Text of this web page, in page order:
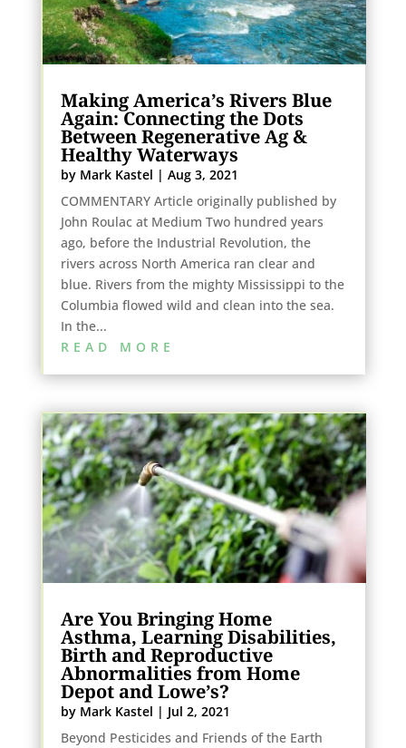
Making America’s Rivers Blue
Again: Connecting the Dots
Between Regenerative Ag &
Healthy Waterways
by Mark Kastel | Aug 3, 2021
COMMENTARY Article originally published by
John Roulac at Medium Two hundred years
ago, before the Industrial Revolution, the
rivers across North America ran clear and
blue. Rivers from the mighty Mississippi to the
Columbia flowed wild and clean into the sea.
In the...
READ MORE
Are You Bringing Home
Asthma, Learning Disabilities,
Birth and Reproductive
Abnormalities from Home
Depot and Lowe’s?
by Mark Kastel | Jul 2, 2021
Beyond Pesticides and Friends of the Earth